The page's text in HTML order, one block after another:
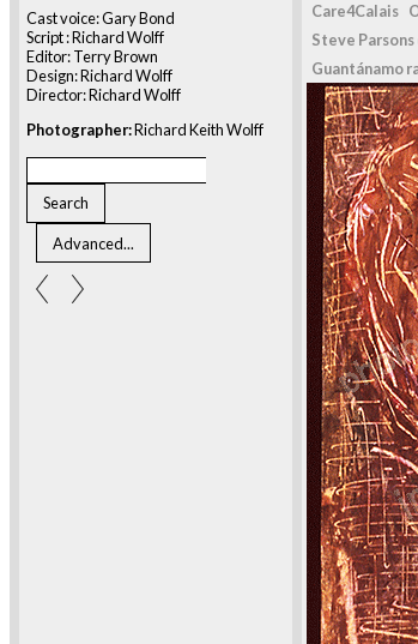
Cast voice: Gary Bond
Script : Richard Wolff
Editor: Terry Brown
Design: Richard Wolff
Director: Richard Wolff
Photographer:Richard Keith Wolff
Care4Calais
Steve Parsons
Guantánamo